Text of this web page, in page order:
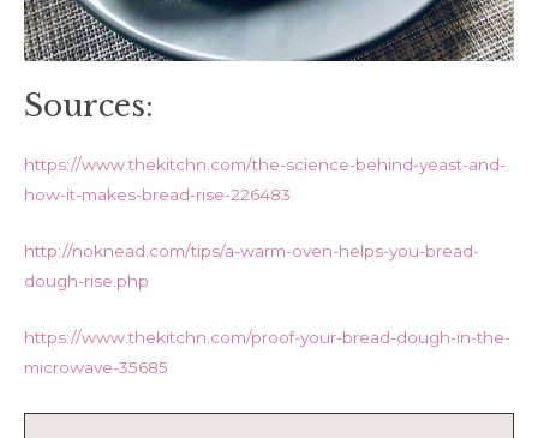
Sources:
https://www.thekitchn.com/the-science-behind-yeast-and-
how-it-makes-bread-rise-226483
http://noknead.com/tips/a-warm-oven-helps-you-bread-
dough-rise.php
https://www.thekitchn.com/proof-your-bread-dough-in-the-
microwave-35685